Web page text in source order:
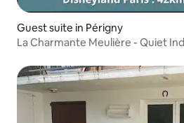
Guest suite in Périgny
La Charmante Meulière - Quiet